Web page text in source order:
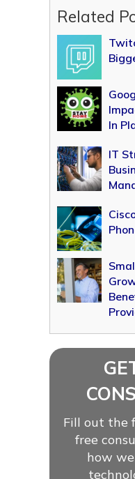
Related
In
IT
Fill out the
free
how